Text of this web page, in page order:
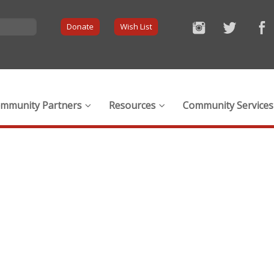
Donate Wish List
Partners Resources Community Services